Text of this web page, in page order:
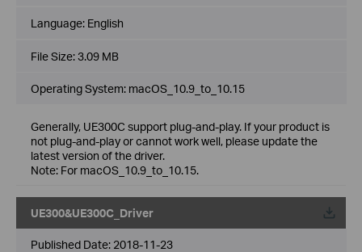
Language: English
File Size:3.09 MB
Operating System: macOS_10.9_to_10.15
Generally, UE300C support plug-and-play. If your product is
not plug-and-play or cannot work well, please update the
latest version of the driver.
Note: For macOS_10.9_to_10.15.
UE300&UE300C_Driver
Published Date: 2018-11-23